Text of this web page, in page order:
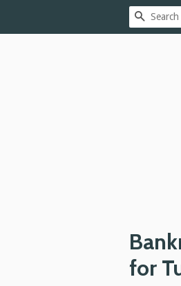
for